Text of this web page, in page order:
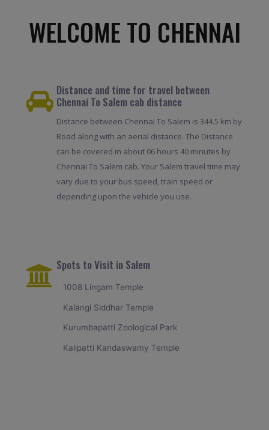
WELCOME TO CHENNAI
Distance and time for travel between
Chennai To Salem cab distance
Distance between Chennai To Salem is 344.5 km by
Road along with an aerial distance. The Distance
can be covered in about 06 hours 40 minutes by
Chennai To Salem cab. Your Salem travel time may
vary due to your bus speed, train speed or
depending upon the vehicle you use.
Spots to Visit in Salem
1008 Lingam Temple
Kalangi Siddhar Temple
Kurumbapatti Zoological Park
Kalipatti Kandaswamy Temple